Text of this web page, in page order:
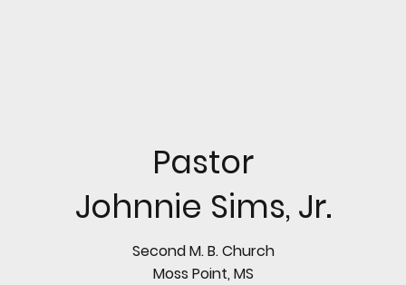
Pastor
Johnnie Sims, Jr.
Second M. B. Church
Moss Point, MS